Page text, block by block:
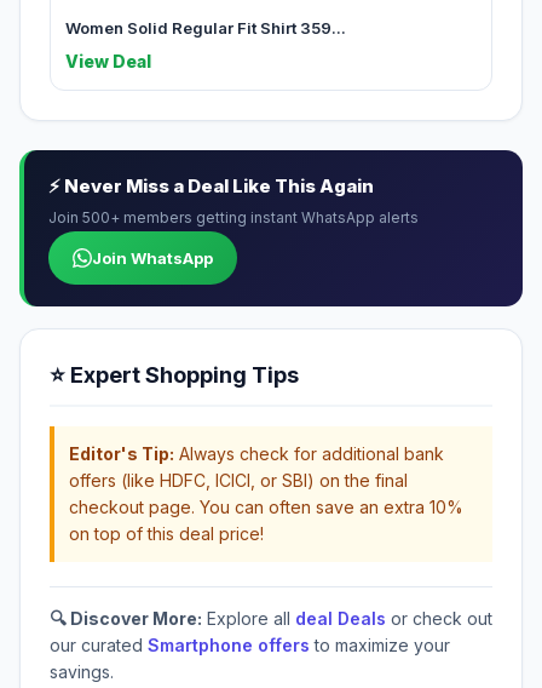
Women Solid Regular Fit Shirt 359...
View Deal
⚡ Never Miss a Deal Like This Again
Join 500+ members getting instant WhatsApp alerts
Join WhatsApp
⭐ Expert Shopping Tips
Editor's Tip: Always check for additional bank
offers (like HDFC, ICICI, or SBI) on the final
checkout page. You can often save an extra 10%
on top of this deal price!
🔍 Discover More: Explore all deal Deals or check out
our curated Smartphone offers to maximize your
savings.